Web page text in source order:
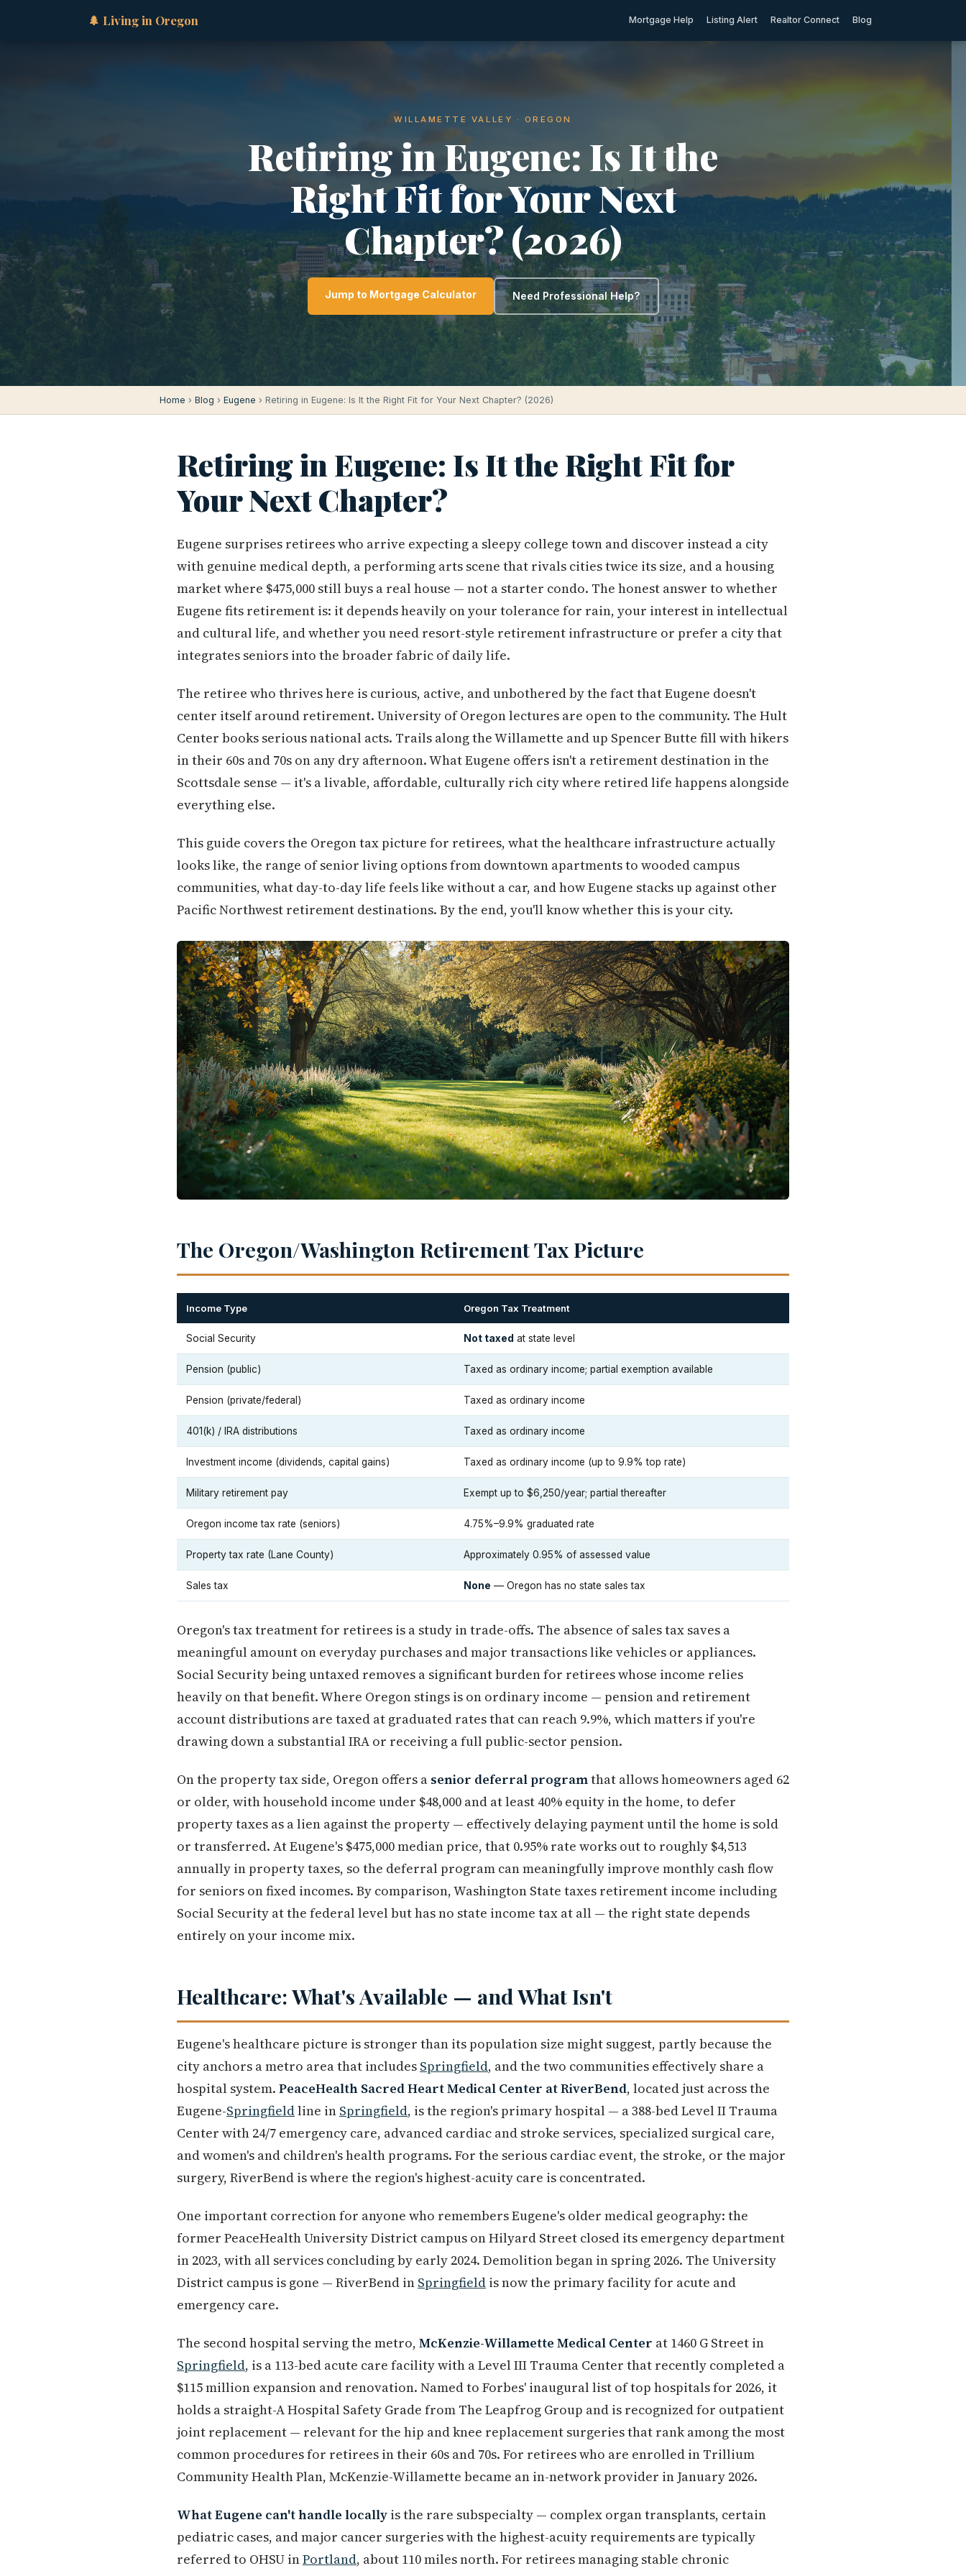
🌲 Living in Oregon Mortgage Help Listing Alert Realtor Connect Blog
WILLAMETTE VALLEY · OREGON
Retiring in Eugene: Is It the
Right Fit for Your Next
Chapter? (2026)
Jump to Mortgage Calculator Need Professional Help?
Home › Blog › Eugene › Retiring in Eugene: Is It the Right Fit for Your Next Chapter? (2026)
Retiring in Eugene: Is It the Right Fit for
Your Next Chapter?
Eugene surprises retirees who arrive expecting a sleepy college town and discover instead a city
with genuine medical depth, a performing arts scene that rivals cities twice its size, and a housing
market where $475,000 still buys a real house — not a starter condo. The honest answer to whether
Eugene fits retirement is: it depends heavily on your tolerance for rain, your interest in intellectual
and cultural life, and whether you need resort-style retirement infrastructure or prefer a city that
integrates seniors into the broader fabric of daily life.
The retiree who thrives here is curious, active, and unbothered by the fact that Eugene doesn't
center itself around retirement. University of Oregon lectures are open to the community. The Hult
Center books serious national acts. Trails along the Willamette and up Spencer Butte fill with hikers
in their 60s and 70s on any dry afternoon. What Eugene offers isn't a retirement destination in the
Scottsdale sense — it's a livable, affordable, culturally rich city where retired life happens alongside
everything else.
This guide covers the Oregon tax picture for retirees, what the healthcare infrastructure actually
looks like, the range of senior living options from downtown apartments to wooded campus
communities, what day-to-day life feels like without a car, and how Eugene stacks up against other
Pacific Northwest retirement destinations. By the end, you'll know whether this is your city.
The Oregon/Washington Retirement Tax Picture
Income Type Oregon Tax Treatment
Social Security Not taxed at state level
Pension (public) Taxed as ordinary income; partial exemption available
Pension (private/federal) Taxed as ordinary income
401(k) / IRA distributions Taxed as ordinary income
Investment income (dividends, capital gains) Taxed as ordinary income (up to 9.9% top rate)
Military retirement pay Exempt up to $6,250/year; partial thereafter
Oregon income tax rate (seniors) 4.75%–9.9% graduated rate
Property tax rate (Lane County) Approximately 0.95% of assessed value
Sales tax None — Oregon has no state sales tax
Oregon's tax treatment for retirees is a study in trade-offs. The absence of sales tax saves a
meaningful amount on everyday purchases and major transactions like vehicles or appliances.
Social Security being untaxed removes a significant burden for retirees whose income relies
heavily on that benefit. Where Oregon stings is on ordinary income — pension and retirement
account distributions are taxed at graduated rates that can reach 9.9%, which matters if you're
drawing down a substantial IRA or receiving a full public-sector pension.
On the property tax side, Oregon offers a senior deferral programthat allows homeowners aged 62
or older, with household income under $48,000 and at least 40% equity in the home, to defer
property taxes as a lien against the property — effectively delaying payment until the home is sold
or transferred. At Eugene's $475,000 median price, that 0.95% rate works out to roughly $4,513
annually in property taxes, so the deferral program can meaningfully improve monthly cash flow
for seniors on fixed incomes. By comparison, Washington State taxes retirement income including
Social Security at the federal level but has no state income tax at all — the right state depends
entirely on your income mix.
Healthcare: What's Available — and What Isn't
Eugene's healthcare picture is stronger than its population size might suggest, partly because the
city anchors a metro area that includes Springfield, and the two communities effectively share a
hospital system. PeaceHealth Sacred Heart Medical Center at RiverBend, located just across the
Eugene-Springfieldline in Springfield, is the region's primary hospital — a 388-bed Level II Trauma
Center with 24/7 emergency care, advanced cardiac and stroke services, specialized surgical care,
and women's and children's health programs. For the serious cardiac event, the stroke, or the major
surgery, RiverBend is where the region's highest-acuity care is concentrated.
One important correction for anyone who remembers Eugene's older medical geography: the
former PeaceHealth University District campus on Hilyard Street closed its emergency department
in 2023, with all services concluding by early 2024. Demolition began in spring 2026. The University
District campus is gone — RiverBend in Springfield is now the primary facility for acute and
emergency care.
The second hospital serving the metro, McKenzie-Willamette Medical Center at 1460 G Street in
Springfield, is a 113-bed acute care facility with a Level III Trauma Center that recently completed a
$115 million expansion and renovation. Named to Forbes' inaugural list of top hospitals for 2026, it
holds a straight-A Hospital Safety Grade from The Leapfrog Group and is recognized for outpatient
joint replacement — relevant for the hip and knee replacement surgeries that rank among the most
common procedures for retirees in their 60s and 70s. For retirees who are enrolled in Trillium
Community Health Plan, McKenzie-Willamette became an in-network provider in January 2026.
What Eugene can't handle locally is the rare subspecialty — complex organ transplants, certain
pediatric cases, and major cancer surgeries with the highest-acuity requirements are typically
referred to OHSU inPortland, about 110 miles north. For retirees managing stable chronic